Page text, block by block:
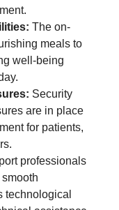
The on-
meals to
well-being
Security
are in place
for patients,
professionals
technological